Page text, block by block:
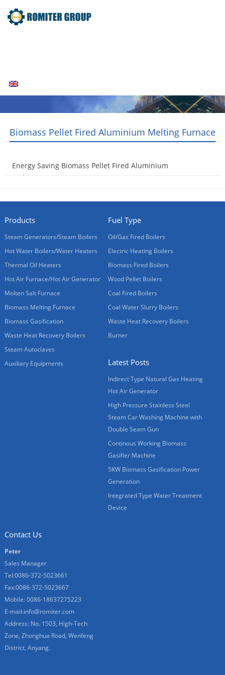
Biomass Pellet Fired Aluminium Melting Furnace
Energy Saving Biomass Pellet Fired Aluminium
Melting Furnace
Products
Steam Generators/Steam Boilers
Hot Water Boilers/Water Heaters
Thermal Oil Heaters
Hot Air Furnace/Hot Air Generator
Molten Salt Furnace
Biomass Melting Furnace
Biomass Gasification
Waste Heat Recovery Boilers
Steam Autoclaves
Auxiliary Equipments
Fuel Type
Oil/Gas Fired Boilers
Electric Heating Boilers
Biomass Fired Boilers
Wood Pellet Boilers
Coal Fired Boilers
Coal Water Slurry Boilers
Waste Heat Recovery Boilers
Burner
Latest Posts
Indirect Type Natural Gas Heating
Hot Air Generator
High Pressure Stainless Steel
Steam Car Washing Machine with
Double Seam Gun
Continous Working Biomass
Gasifier Machine
5KW Biomass Gasification Power
Generation
Integrated Type Water Treatment
Device
Contact Us
Peter
Sales Manager
Tel:0086-372-5023661
Fax:0086-372-5023667
Mobile: 0086-18637275223
E-mail:info@romiter.com
Address: No. 1503, High-Tech
Zone, Zhonghua Road, Wenfeng
District, Anyang.